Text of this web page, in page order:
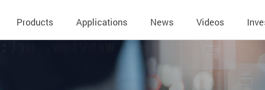
Products
AC-DC
Applications News Videos
Operating Income